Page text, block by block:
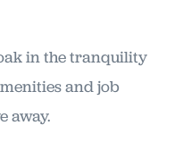
in the tranquility
and job
away.